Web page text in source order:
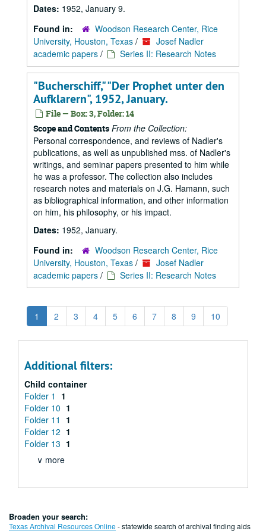
Dates: 1952, January 9.
Found in:
Woodson Research Center, Rice
University, Houston, Texas /
Josef Nadler
academic papers / Series II: Research Notes
"Bucherschiff," "Der Prophet unter den
Aufklarern", 1952, January.
File — Box: 3, Folder: 14
Scope and Contents From the Collection:
Personal correspondence, and reviews of Nadler's
publications, as well as unpublished mss. of Nadler's
writings, and seminar papers presented to him while
he was a professor. The collection also includes
research notes and materials on J.G. Hamann, such
as bibliographical information, and other information
on him, his philosophy, or his impact.
Dates: 1952, January.
Found in:
Woodson Research Center, Rice
University, Houston, Texas /
Josef Nadler
academic papers / Series II: Research Notes
1 2 3 4 5 6 7 8 9 10
Additional filters:
Child container
Folder 1
1
Folder 10 1
Folder 11
1
Folder 12 1
Folder 13 1
∨ more
Broaden your search:
Texas Archival Resources Online- statewide search of archival finding aids